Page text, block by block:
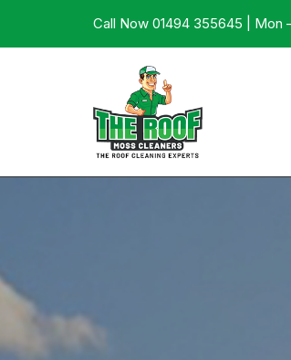
Call Now 01494 355645 | Mon